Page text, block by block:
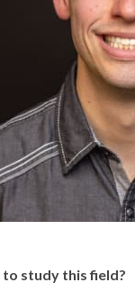
study this field?